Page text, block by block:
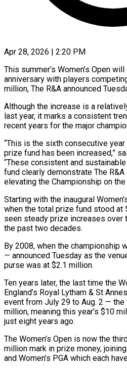
Apr 28, 2026 | 2:20 PM
This summer’s Women’s Open
anniversary with players
million, The R&A announced
Although the increase is a
last ​year, it marks a consistent
‌recent years for the major
“This is the sixth consecutive year
prize fund has been increased,”
“These consistent and
fund clearly demonstrate The R&A
‌elevating ​the Championship on
Starting with ⁠the inaugural
when the total prize fund stood at
seen steady prize increases over
the past two decades.
By 2008, when the championship
— announced Tuesday as the
purse was at $2.1 million.
Ten years later, the last time the
England’s Royal Lytham & ⁠St
event from ​July 29 to Aug. 2 —
million, meaning ​this year’s $10
just eight ‌years ago.
The Women’s Open is now the
million mark in prize money, joining
and Women’s PGA which each